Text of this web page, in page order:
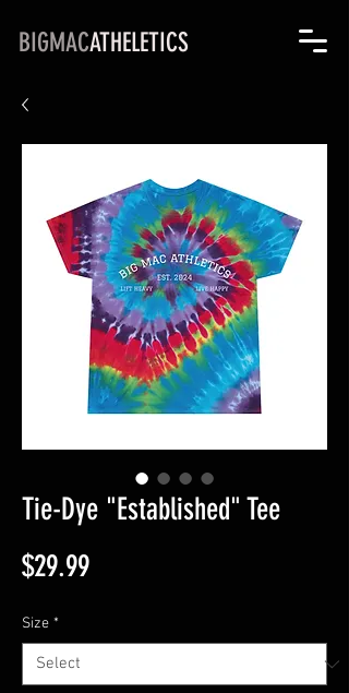
BIGMACATHELETICS
Tie-Dye "Established" Tee
$29.99Price
Size *